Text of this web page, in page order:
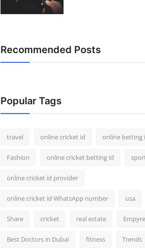
Recommended Posts
Popular Tags
travel online cricket id online betting
Fashion online cricket betting id
online cricket id provider
online cricket id WhatsApp number usa
Share cricket real estate
Best Doctors in Dubai fitness Trends